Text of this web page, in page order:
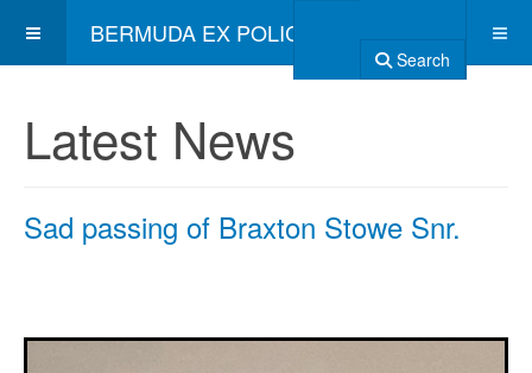
BERMUDA EX POLICE ASSOCIATION
Search
Latest News
Sad passing of Braxton Stowe Snr.